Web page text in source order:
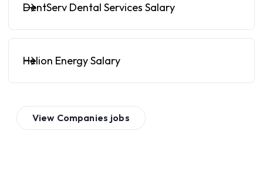
DentServ Dental Services Salary
Helion Energy Salary
View Companies jobs